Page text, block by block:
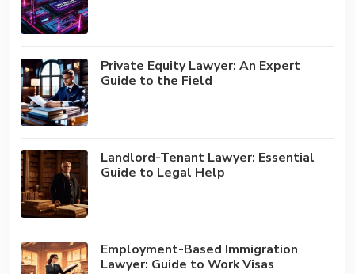
Private Equity Lawyer: An Expert
Guide to the Field
Landlord-Tenant Lawyer: Essential
Guide to Legal Help
Employment-Based Immigration
Lawyer: Guide to Work Visas